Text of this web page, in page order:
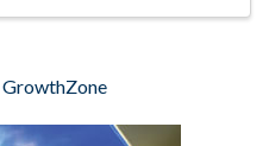
GrowthZone